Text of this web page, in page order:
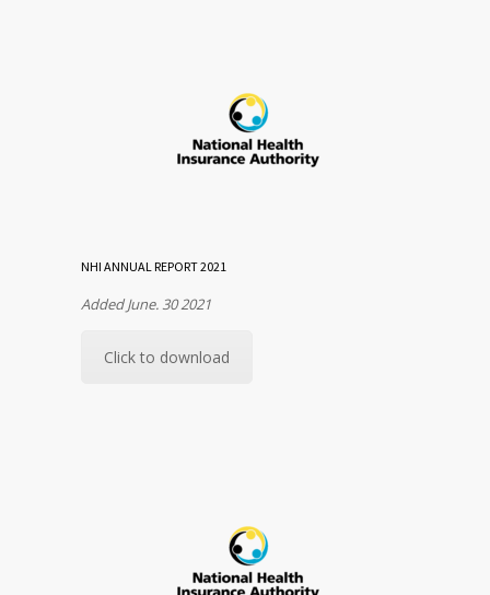
NHI ANNUAL REPORT 2021
Added June. 30 2021
Click to download